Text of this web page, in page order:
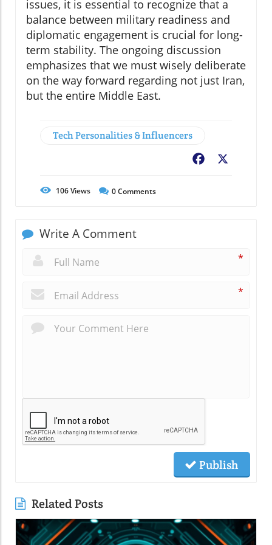
issues, it is essential to recognize that a
balance between military readiness and
diplomatic engagement is crucial for long-
term stability. The ongoing discussion
emphasizes that we must wisely deliberate
on the way forward regarding not just Iran,
but the entire Middle East.
Tech Personalities & Influencers
Facebook
106Views 0Comments
Write A Comment
*
*
Publish
Related Posts